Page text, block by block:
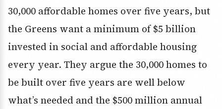
30,000 affordable homes over five years, but
the Greens want a minimum of $5 billion
invested in social and affordable housing
every year. They argue the 30,000 homes to
be built over five years are well below
what’s needed and the $500 million annual